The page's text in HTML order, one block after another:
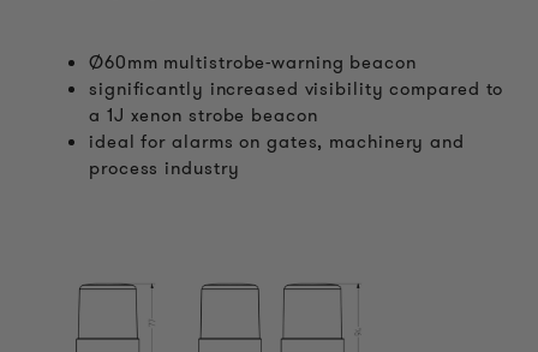
Ø60mm multistrobe-warning beacon
significantly increased visibility compared to
a 1J xenon strobe beacon
ideal for alarms on gates, machinery and
process industry